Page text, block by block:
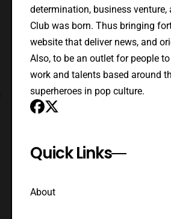
determination, business venture,
Club was born. Thus bringing
website that deliver news, and
Also, to be an outlet for people
work and talents based around
superheroes in pop culture.
Quick Links
About